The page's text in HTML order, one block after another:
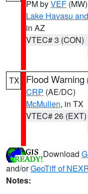
PM byVEF (MW)
Lake Havasu
in AZ
VTEC# 3 (CON)
TX Flood Warning
CRP (AE/DC)
McMullen, in TX
VTEC# 26 (EXT)
Download
and/orGeoTiff of
Notes: